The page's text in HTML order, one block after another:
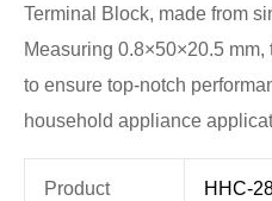
Terminal Block, made from
Measuring 0.8×50×20.5
to ensure top-notch
household appliance
Product
HHC-